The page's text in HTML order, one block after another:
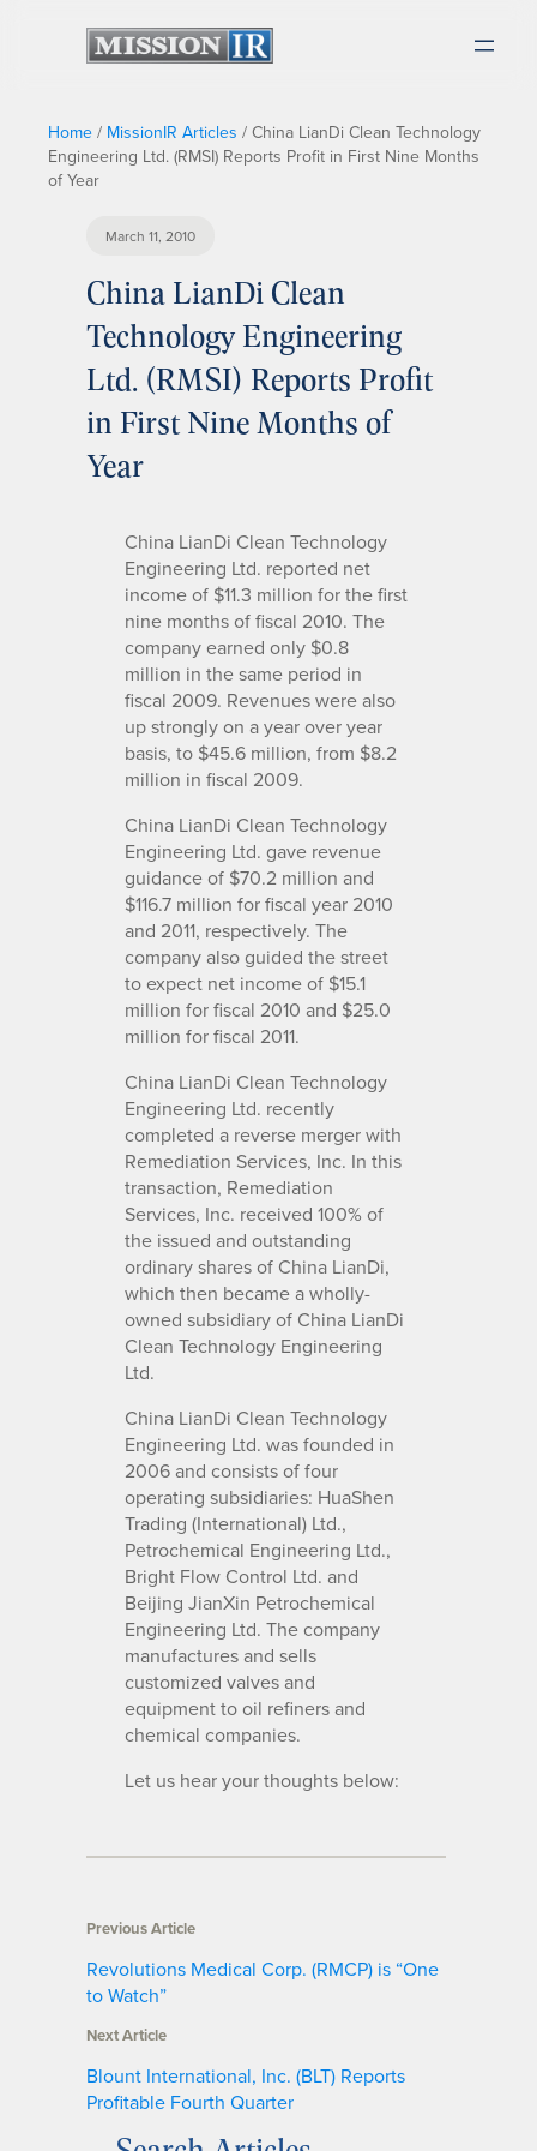
Home / MissionIR Articles / China LianDi Clean Technology
Engineering Ltd. (RMSI) Reports Profit in First Nine Months
of Year
March 11, 2010
China LianDi Clean
Technology Engineering
Ltd. (RMSI) Reports Profit
in First Nine Months of
Year
China LianDi Clean Technology
Engineering Ltd. reported net
income of $11.3 million for the first
nine months of fiscal 2010. The
company earned only $0.8
million in the same period in
fiscal 2009. Revenues were also
up strongly on a year over year
basis, to $45.6 million, from $8.2
million in fiscal 2009.
China LianDi Clean Technology
Engineering Ltd. gave revenue
guidance of $70.2 million and
$116.7 million for fiscal year 2010
and 2011, respectively. The
company also guided the street
to expect net income of $15.1
million for fiscal 2010 and $25.0
million for fiscal 2011.
China LianDi Clean Technology
Engineering Ltd. recently
completed a reverse merger with
Remediation Services, Inc. In this
transaction, Remediation
Services, Inc. received 100% of
the issued and outstanding
ordinary shares of China LianDi,
which then became a wholly-
owned subsidiary of China LianDi
Clean Technology Engineering
Ltd.
China LianDi Clean Technology
Engineering Ltd. was founded in
2006 and consists of four
operating subsidiaries: HuaShen
Trading (International) Ltd.,
Petrochemical Engineering Ltd.,
Bright Flow Control Ltd. and
Beijing JianXin Petrochemical
Engineering Ltd. The company
manufactures and sells
customized valves and
equipment to oil refiners and
chemical companies.
Let us hear your thoughts below:
Previous Article
Revolutions Medical Corp. (RMCP) is “One
to Watch”
Next Article
Blount International, Inc. (BLT) Reports
Profitable Fourth Quarter